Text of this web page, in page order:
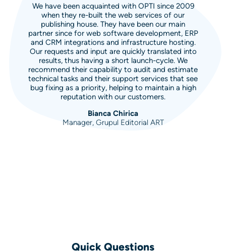
We have been acquainted with OPTI since 2009
when they re-built the web services of our
publishing house. They have been our main
partner since for web software development, ERP
and CRM integrations and infrastructure hosting.
Our requests and input are quickly translated into
results, thus having a short launch-cycle. We
recommend their capability to audit and estimate
technical tasks and their support services that see
bug fixing as a priority, helping to maintain a high
reputation with our customers.
Bianca Chirica
Manager, Grupul Editorial ART
Quick Questions